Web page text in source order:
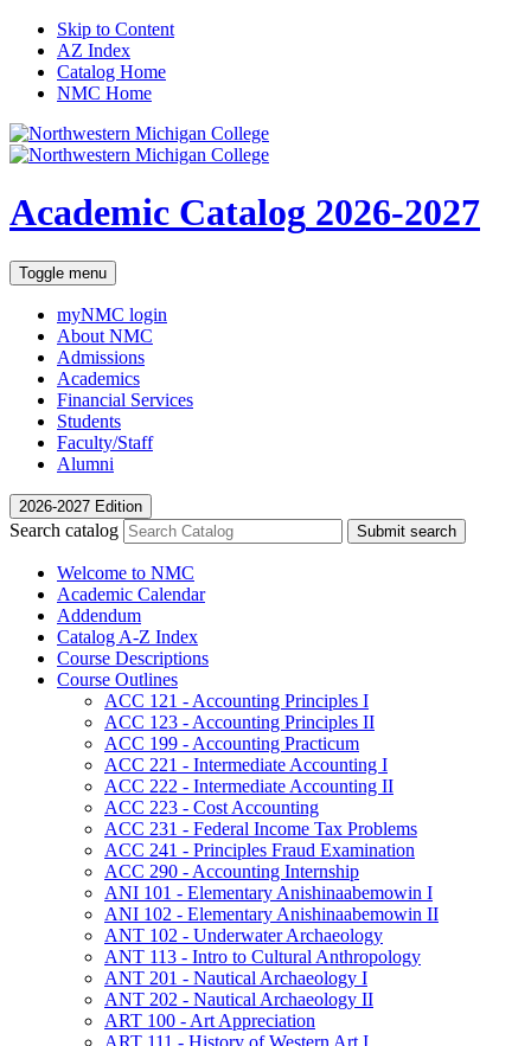
Skip to Content
AZ Index
Catalog Home
NMC Home
Academic Catalog 2026-2027
Toggle menu
myNMC login
About NMC
Admissions
Academics
Financial Services
Students
Faculty/Staff
Alumni
2026-2027 Edition
Search catalog Submit search
Welcome to NMC
Academic Calendar
Addendum
Catalog A-​Z Index
Course Descriptions
Course Outlines
ACC 121 -​ Accounting Principles I
ACC 123 -​ Accounting Principles II
ACC 199 -​ Accounting Practicum
ACC 221 -​ Intermediate Accounting I
ACC 222 -​ Intermediate Accounting II
ACC 223 -​ Cost Accounting
ACC 231 -​ Federal Income Tax Problems
ACC 241 -​ Principles Fraud Examination
ACC 290 -​ Accounting Internship
ANI 101 -​ Elementary Anishinaabemowin I
ANI 102 -​ Elementary Anishinaabemowin II
ANT 102 -​ Underwater Archaeology
ANT 113 -​ Intro to Cultural Anthropology
ANT 201 -​ Nautical Archaeology I
ANT 202 -​ Nautical Archaeology II
ART 100 -​ Art Appreciation
ART 111 -​ History of Western Art I